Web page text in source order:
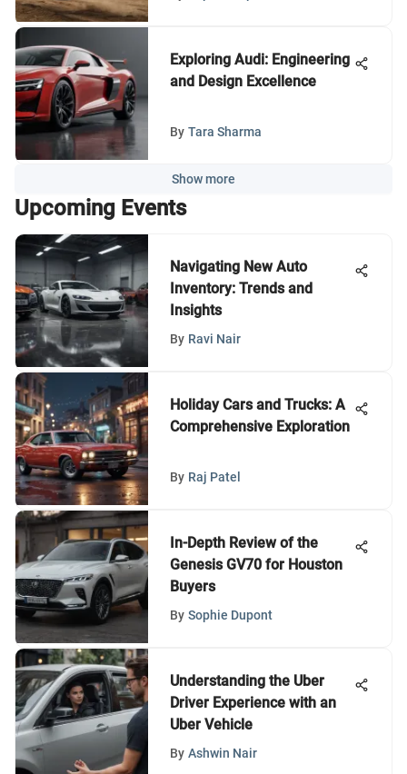
Exploring Audi: Engineering
and Design Excellence
By Tara Sharma
Show more
Upcoming Events
Navigating New Auto
Inventory: Trends and
Insights
By Ravi Nair
Holiday Cars and Trucks: A
Comprehensive Exploration
By Raj Patel
In-Depth Review of the
Genesis GV70 for Houston
Buyers
By Sophie Dupont
Understanding the Uber
Driver Experience with an
Uber Vehicle
By Ashwin Nair